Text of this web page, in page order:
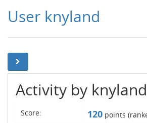
User knyland
Activity by knyland
Score: 120 points